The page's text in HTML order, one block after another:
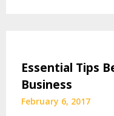
Essential Tips
Business
February 6, 2017